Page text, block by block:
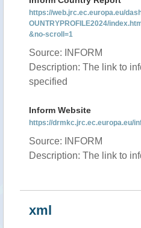
https://web.jrc.ec.europa.eu/
OUNTRYPROFILE2024/
&no-scroll=1
Source: INFORM
Description: The link to
specified
Inform Website
https://drmkc.jrc.ec.europa.eu/
Source: INFORM
Description: The link to
xml